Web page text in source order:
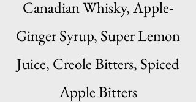
Canadian Whisky, Apple-
Ginger Syrup, Super Lemon
Juice, Creole Bitters, Spiced
Apple Bitters